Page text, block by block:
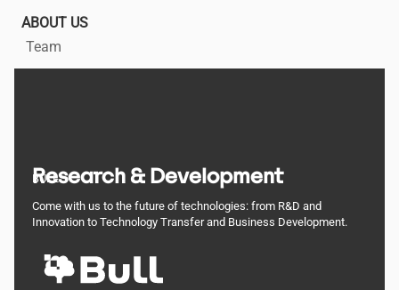
ABOUT US
Team
Research & Development
BULL
Come with us to the future of technologies: from R&D and
Innovation to Technology Transfer and Business Development.